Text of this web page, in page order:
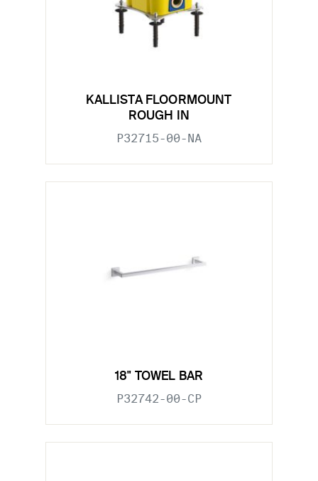
KALLISTA FLOORMOUNT
ROUGH IN
P32715-00-NA
18" TOWEL BAR
P32742-00-CP